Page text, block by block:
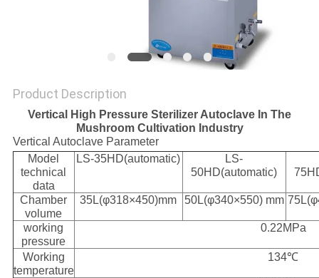
Product Description
Vertical High Pressure Sterilizer Autoclave In The
Mushroom Cultivation Industry
Vertical Autoclave Parameter
Model
technical
data
LS-35HD(automatic)
LS-
50HD(automatic)
Chamber
volume
35L(φ318×450)mm 50L(φ340×550) mm
working
pressure
0.22MPa
Working
temperature
134℃